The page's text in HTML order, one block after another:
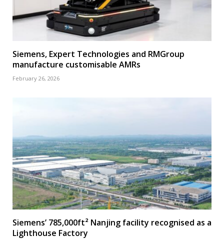
Siemens, Expert Technologies and RMGroup
manufacture customisable AMRs
February 26, 2026
Siemens’ 785,000ft² Nanjing facility recognised as a
Lighthouse Factory